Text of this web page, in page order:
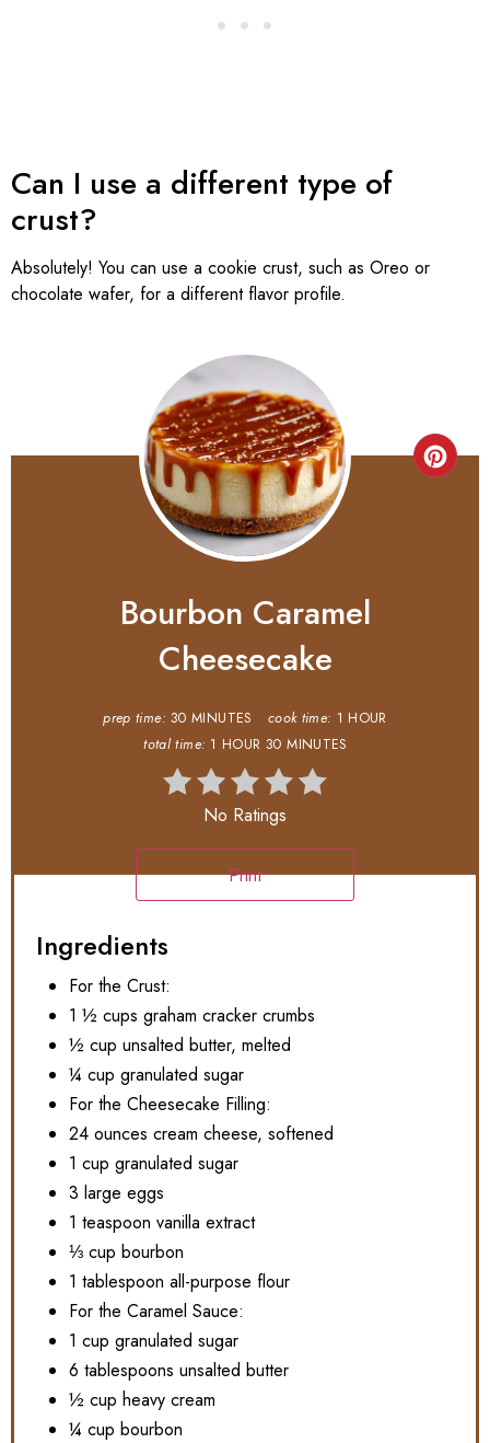
Can I use a different type of
crust?
Absolutely! You can use a cookie crust, such as Oreo or
chocolate wafer, for a different flavor profile.
Bourbon Caramel
Cheesecake
prep time: 30 MINUTES cook time: 1 HOUR
total time: 1 HOUR 30 MINUTES
No Ratings
Print
Ingredients
For the Crust:
1 ½ cups graham cracker crumbs
½ cup unsalted butter, melted
¼ cup granulated sugar
For the Cheesecake Filling:
24 ounces cream cheese, softened
1 cup granulated sugar
3 large eggs
1 teaspoon vanilla extract
⅓ cup bourbon
1 tablespoon all-purpose flour
For the Caramel Sauce:
1 cup granulated sugar
6 tablespoons unsalted butter
½ cup heavy cream
¼ cup bourbon